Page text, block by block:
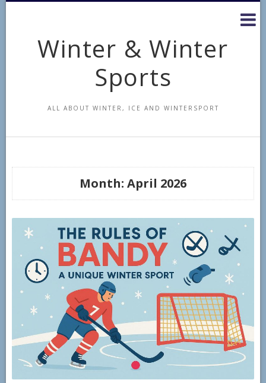
Skip
Winter & Winter
Sports
ALL ABOUT WINTER, ICE AND WINTERSPORT
Month: April 2026